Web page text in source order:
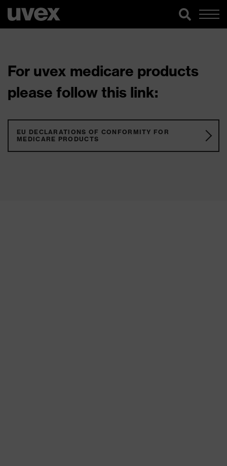
For uvex medicare products
please follow this link:
EU DECLARATIONS OF CONFORMITY FOR
MEDICARE PRODUCTS